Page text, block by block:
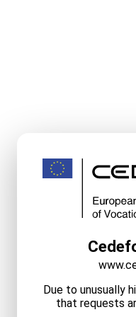
Due to unusually
that requests